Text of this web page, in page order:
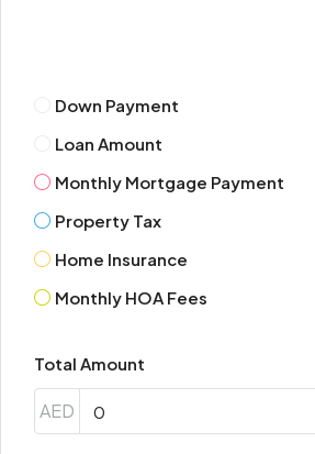
Down Payment
Loan Amount
Monthly Mortgage Payment
Property Tax
Home Insurance
Monthly HOA Fees
Total Amount
AED